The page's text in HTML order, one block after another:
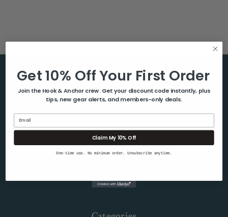
Help & Info
About Us
Blog
Shipping & Returns
Get 10% Off Your First Order
Join the Hook & Anchor crew. Get your discount code instantly, plus
tips, new gear alerts, and members-only deals.
Claim My 10% Off
One-time use. No minimum order. Unsubscribe anytime.